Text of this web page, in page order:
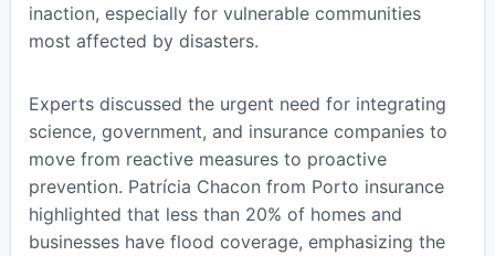
inaction, especially for vulnerable communities
most affected by disasters.
Experts discussed the urgent need for integrating
science, government, and insurance companies to
move from reactive measures to proactive
prevention. Patrícia Chacon from Porto insurance
highlighted that less than 20% of homes and
businesses have flood coverage, emphasizing the